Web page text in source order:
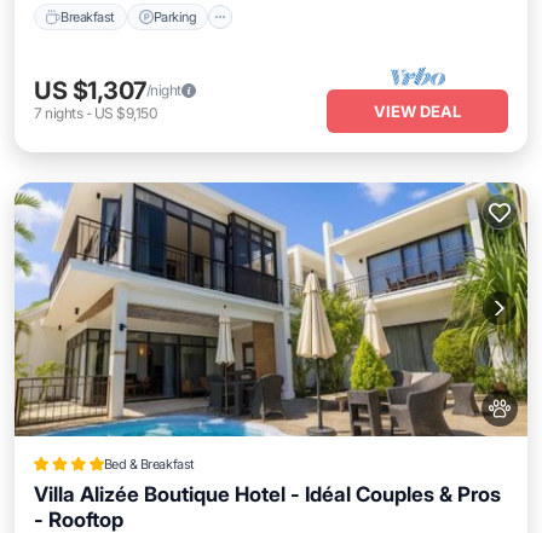
Breakfast Parking
US $1,307/night
7 nights- US $9,150 VIEW DEAL
Bed & Breakfast
Villa Alizée Boutique Hotel - Idéal Couples & Pros
- Rooftop